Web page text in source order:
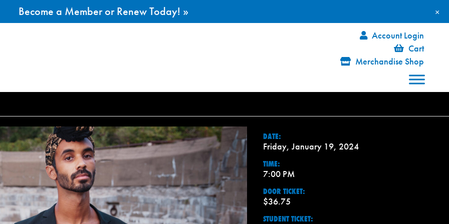
Account Login
Cart
Merchandise Shop
DATE:
Friday, January 19, 2024
TIME:
7:00 PM
DOOR TICKET:
$36.75
STUDENT TICKET:
×
Become a Member or Renew Today! »